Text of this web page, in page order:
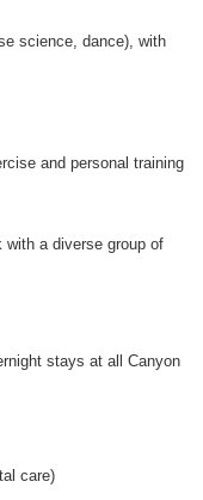
science, dance), with
and personal training
with a diverse group of
stays at all Canyon
care)